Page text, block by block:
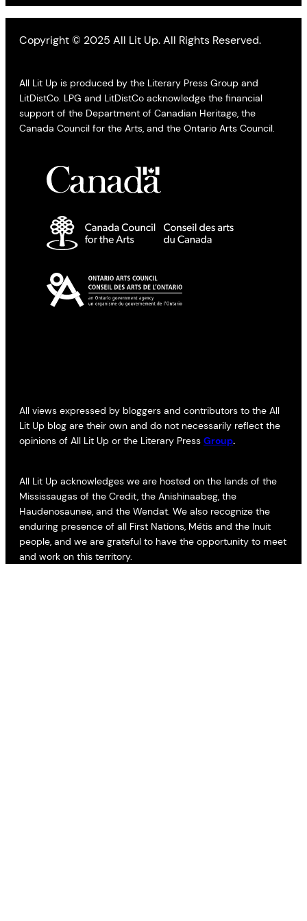
Copyright © 2025 All Lit Up. All Rights Reserved.
All Lit Up is produced by the Literary Press Group and
LitDistCo. LPG and LitDistCo acknowledge the financial
support of the Department of Canadian Heritage, the
Canada Council for the Arts, and the Ontario Arts Council.
All views expressed by bloggers and contributors to the All
Lit Up blog are their own and do not necessarily reflect the
opinions of All Lit Up or the Literary Press Group.
All Lit Up acknowledges we are hosted on the lands of the
Mississaugas of the Credit, the Anishinaabeg, the
Haudenosaunee, and the Wendat. We also recognize the
enduring presence of all First Nations, Métis and the Inuit
people, and we are grateful to have the opportunity to meet
and work on this territory.